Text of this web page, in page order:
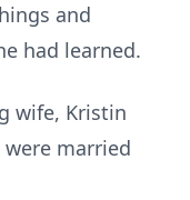
and
had learned.
wife, Kristin
married